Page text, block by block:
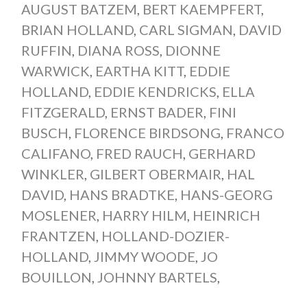
AUGUST BATZEM, BERT KAEMPFERT,
BRIAN HOLLAND, CARL SIGMAN, DAVID
RUFFIN, DIANA ROSS, DIONNE
WARWICK, EARTHA KITT, EDDIE
HOLLAND, EDDIE KENDRICKS, ELLA
FITZGERALD, ERNST BADER, FINI
BUSCH, FLORENCE BIRDSONG, FRANCO
CALIFANO, FRED RAUCH, GERHARD
WINKLER, GILBERT OBERMAIR, HAL
DAVID, HANS BRADTKE, HANS-GEORG
MOSLENER, HARRY HILM, HEINRICH
FRANTZEN, HOLLAND-DOZIER-
HOLLAND, JIMMY WOODE, JO
BOUILLON, JOHNNY BARTELS,